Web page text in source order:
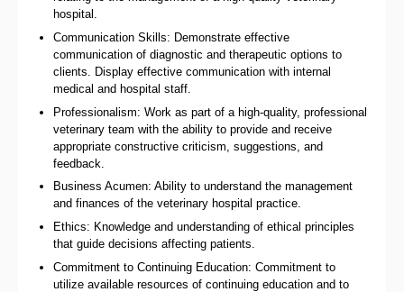
hospital.
Communication Skills: Demonstrate effective
communication of diagnostic and therapeutic options to
clients. Display effective communication with internal
medical and hospital staff.
Professionalism: Work as part of a high-quality, professional
veterinary team with the ability to provide and receive
appropriate constructive criticism, suggestions, and
feedback.
Business Acumen: Ability to understand the management
and finances of the veterinary hospital practice.
Ethics: Knowledge and understanding of ethical principles
that guide decisions affecting patients.
Commitment to Continuing Education: Commitment to
utilize available resources of continuing education and to